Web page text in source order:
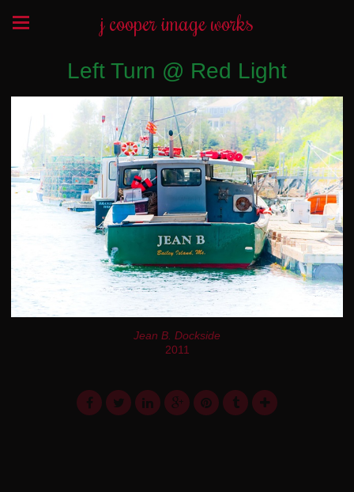
j cooper image works
Left Turn @ Red Light
Jean B. Dockside
2011